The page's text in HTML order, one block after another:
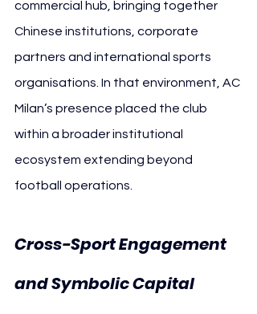
commercial hub, bringing together
Chinese institutions, corporate
partners and international sports
organisations. In that environment, AC
Milan’s presence placed the club
within a broader institutional
ecosystem extending beyond
football operations.
Cross-Sport Engagement
and Symbolic Capital